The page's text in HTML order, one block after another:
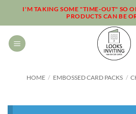
I'M TAKING SOME "TIME-OUT" SO
PRODUCTS CAN BE
HOME / EMBOSSED CARD PACKS /